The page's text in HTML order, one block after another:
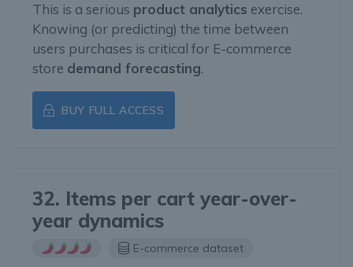
This is a serious product analytics exercise.
Knowing (or predicting) the time between
users purchases is critical for E-commerce
store demand forecasting.
BUY FULL ACCESS
32. Items per cart year-over-
year dynamics
E-commerce dataset